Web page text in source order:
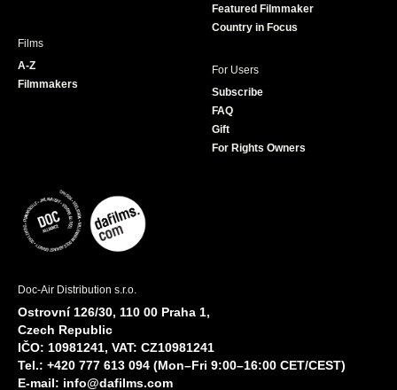
Featured Filmmaker
Country in Focus
Films
A-Z
Filmmakers
For Users
Subscribe
FAQ
Gift
For Rights Owners
Doc-Air Distribution s.r.o.
Ostrovní 126/30, 110 00 Praha 1,
Czech Republic
IČO: 10981241, VAT: CZ10981241
Tel.: +420 777 613 094 (Mon–Fri 9:00–16:00 CET/CEST)
E-mail: info@dafilms.com